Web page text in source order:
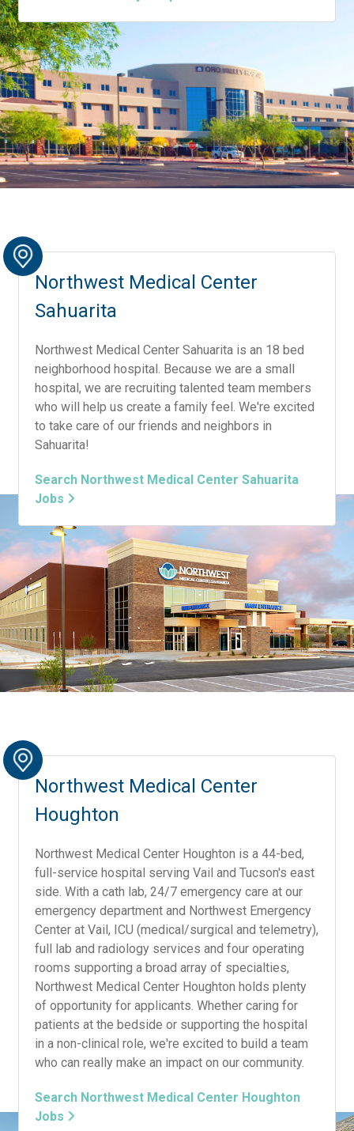
Northwest Medical Center
Sahuarita
Northwest Medical Center Sahuarita is an 18 bed
neighborhood hospital. Because we are a small
hospital, we are recruiting talented team members
who will help us create a family feel. We're excited
to take care of our friends and neighbors in
Sahuarita!
Search Northwest Medical Center Sahuarita
Jobs
Northwest Medical Center
Houghton
Northwest Medical Center Houghton is a 44-bed,
full-service hospital serving Vail and Tucson's east
side. With a cath lab, 24/7 emergency care at our
emergency department and Northwest Emergency
Center at Vail, ICU (medical/surgical and telemetry),
full lab and radiology services and four operating
rooms supporting a broad array of specialties,
Northwest Medical Center Houghton holds plenty
of opportunity for applicants. Whether caring for
patients at the bedside or supporting the hospital
in a non-clinical role, we're excited to build a team
who can really make an impact on our community.
Search Northwest Medical Center Houghton
Jobs